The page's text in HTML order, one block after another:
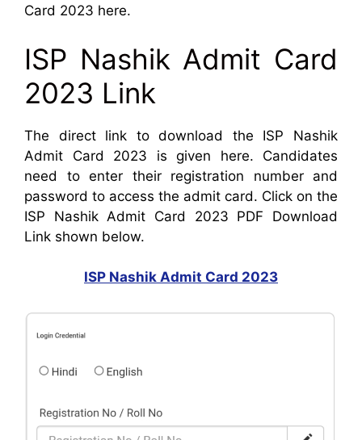
Card 2023 here.
ISP Nashik Admit Card
2023 Link
The direct link to download the ISP Nashik
Admit Card 2023 is given here. Candidates
need to enter their registration number and
password to access the admit card. Click on the
ISP Nashik Admit Card 2023 PDF Download
Link shown below.
ISP Nashik Admit Card 2023